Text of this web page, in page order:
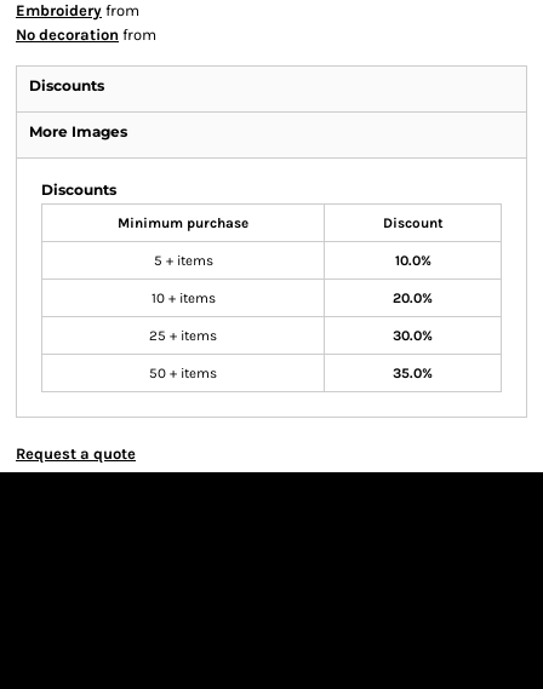
Embroidery from
No decoration from
Discounts
More Images
Discounts
Minimum purchase Discount
5 + items 10.0%
10 + items 20.0%
25 + items 30.0%
50 + items 35.0%
Request a quote